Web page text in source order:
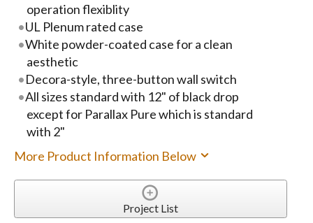
operation flexiblity
UL Plenum rated case
White powder-coated case for a clean
aesthetic
Decora-style, three-button wall switch
All sizes standard with 12" of black drop
except for Parallax Pure which is standard
with 2"
More Product Information Below
Project List